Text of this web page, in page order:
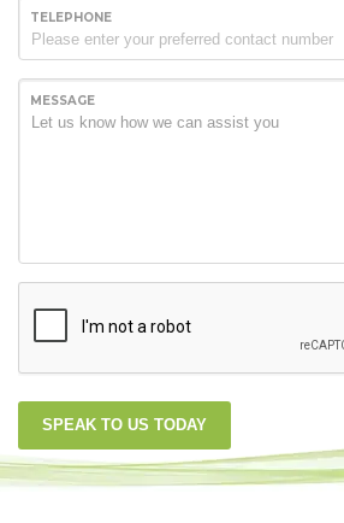
TELEPHONE
MESSAGE
SPEAK TO US TODAY